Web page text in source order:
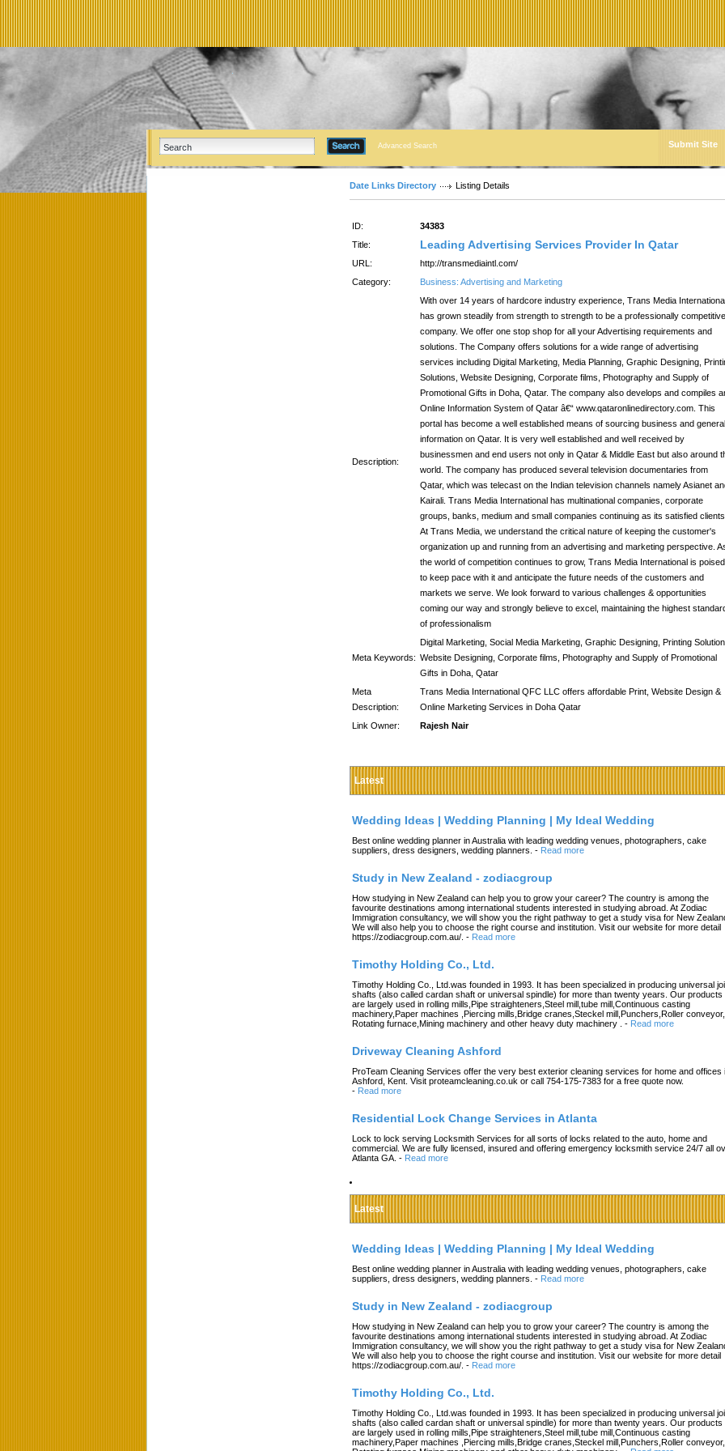
Advanced Search Submit Site
Date Links Directory Listing Details
ID:
34383
Title:
Leading Advertising Services Provider In Qatar
URL:
http://transmediaintl.com/
Category:
Business: Advertising and Marketing
Description:
With over 14 years of hardcore industry experience, Trans Media
has grown steadily from strength to strength to be a professionally competitive
company. We offer one stop shop for all your Advertising requirements and
solutions. The Company offers solutions for a wide range of advertising
services including Digital Marketing, Media Planning, Graphic Designing,
Solutions, Website Designing, Corporate films, Photography and Supply of
Promotional Gifts in Doha, Qatar. The company also develops and compiles
Online Information System of Qatar â€“ www.qataronlinedirectory.com. This
portal has become a well established means of sourcing business and general
information on Qatar. It is very well established and well received by
businessmen and end users not only in Qatar & Middle East but also around
world. The company has produced several television documentaries from
Qatar, which was telecast on the Indian television channels namely Asianet
Kairali. Trans Media International has multinational companies, corporate
groups, banks, medium and small companies continuing as its satisfied clients.
At Trans Media, we understand the critical nature of keeping the customer's
organization up and running from an advertising and marketing perspective.
the world of competition continues to grow, Trans Media International is poised
to keep pace with it and anticipate the future needs of the customers and
markets we serve. We look forward to various challenges & opportunities
coming our way and strongly believe to excel, maintaining the highest
of professionalism
Meta Keywords:
Digital Marketing, Social Media Marketing, Graphic Designing, Printing
Website Designing, Corporate films, Photography and Supply of Promotional
Gifts in Doha, Qatar
Meta
Description:
Trans Media International QFC LLC offers affordable Print, Website Design &
Online Marketing Services in Doha Qatar
Link Owner:
Rajesh Nair
Latest
Wedding Ideas | Wedding Planning | My Ideal Wedding
Best online wedding planner in Australia with leading wedding venues, photographers, cake
suppliers, dress designers, wedding planners. - Read more
Study in New Zealand - zodiacgroup
How studying in New Zealand can help you to grow your career? The country is among the
favourite destinations among international students interested in studying abroad. At Zodiac
Immigration consultancy, we will show you the right pathway to get a study visa for New
We will also help you to choose the right course and institution. Visit our website for more detail
https://zodiacgroup.com.au/. - Read more
Timothy Holding Co., Ltd.
Timothy Holding Co., Ltd.was founded in 1993. It has been specialized in producing universal
shafts (also called cardan shaft or universal spindle) for more than twenty years. Our products
are largely used in rolling mills,Pipe straighteners,Steel mill,tube mill,Continuous casting
machinery,Paper machines ,Piercing mills,Bridge cranes,Steckel mill,Punchers,Roller conveyor,
Rotating furnace,Mining machinery and other heavy duty machinery .
- Read more
Driveway Cleaning Ashford
ProTeam Cleaning Services offer the very best exterior cleaning services for home and offices
Ashford, Kent. Visit proteamcleaning.co.uk or call 754-175-7383 for a free quote now.
- Read more
Residential Lock Change Services in Atlanta
Lock to lock serving Locksmith Services for all sorts of locks related to the auto, home and
commercial. We are fully licensed, insured and offering emergency locksmith service 24/7 all
Atlanta GA. - Read more
Latest
Wedding Ideas | Wedding Planning | My Ideal Wedding
Best online wedding planner in Australia with leading wedding venues, photographers, cake
suppliers, dress designers, wedding planners. - Read more
Study in New Zealand - zodiacgroup
How studying in New Zealand can help you to grow your career? The country is among the
favourite destinations among international students interested in studying abroad. At Zodiac
Immigration consultancy, we will show you the right pathway to get a study visa for New
We will also help you to choose the right course and institution. Visit our website for more detail
https://zodiacgroup.com.au/. - Read more
Timothy Holding Co., Ltd.
Timothy Holding Co., Ltd.was founded in 1993. It has been specialized in producing universal
shafts (also called cardan shaft or universal spindle) for more than twenty years. Our products
are largely used in rolling mills,Pipe straighteners,Steel mill,tube mill,Continuous casting
machinery,Paper machines ,Piercing mills,Bridge cranes,Steckel mill,Punchers,Roller conveyor,